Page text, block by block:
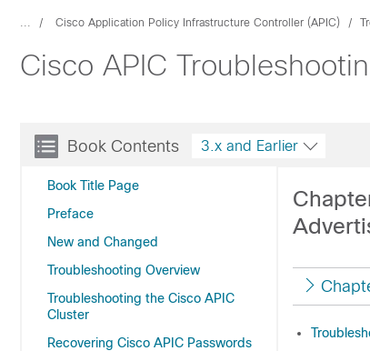
... Cisco Application Policy Infrastructure Controller (APIC)
Cisco APIC
Book Contents
Book Title Page
Preface
New and Changed
Troubleshooting Overview
Troubleshooting the Cisco APIC
Cluster
Recovering Cisco APIC Passwords
3.x and Earlier